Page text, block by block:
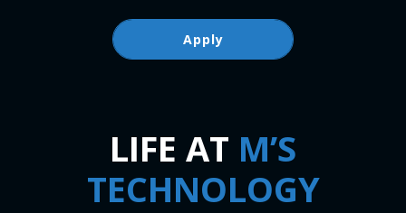
Apply
LIFE AT M’S
TECHNOLOGY